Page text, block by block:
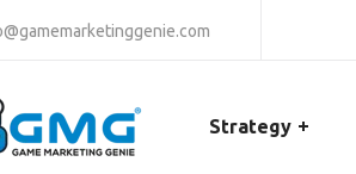
Strategy